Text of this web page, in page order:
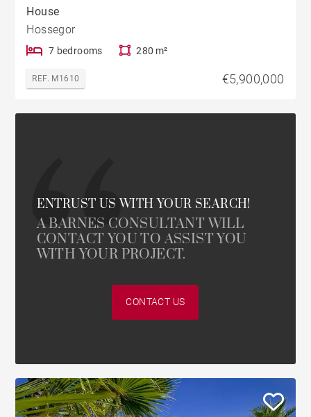
House
Hossegor
7 bedrooms 280 m²
REF. M1610 €5,900,000
ENTRUST US WITH YOUR SEARCH!
A BARNES CONSULTANT WILL
CONTACT YOU TO ASSIST YOU
WITH YOUR PROJECT.
CONTACT US